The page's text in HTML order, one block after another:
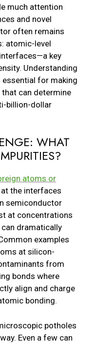
much attention
and novel
often remains
atomic-level
key
Understanding
for making
can determine
billion-dollar
WHAT
atoms or
the interfaces
semiconductor
at concentrations
dramatically
examples
at silicon-
from
bonds where
align and charge
bonding.
potholes
Even a few can